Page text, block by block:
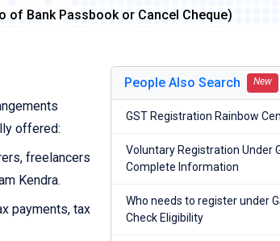
of Bank Passbook or Cancel Cheque)
offered:
freelancers
Kendra.
payments, tax
People Also Search New
GST Registration Rainbow
Voluntary Registration Under
Complete Information
Who needs to register under
Check Eligibility